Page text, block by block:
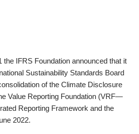
the IFRS Foundation announced that it
Sustainability Standards Board
of the Climate Disclosure
Value Reporting Foundation (VRF—
Reporting Framework and the
2022.